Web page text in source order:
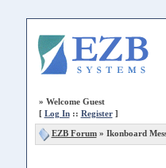
» Welcome Guest
[ Log In:: Register]
EZB Forum» Ikonboard